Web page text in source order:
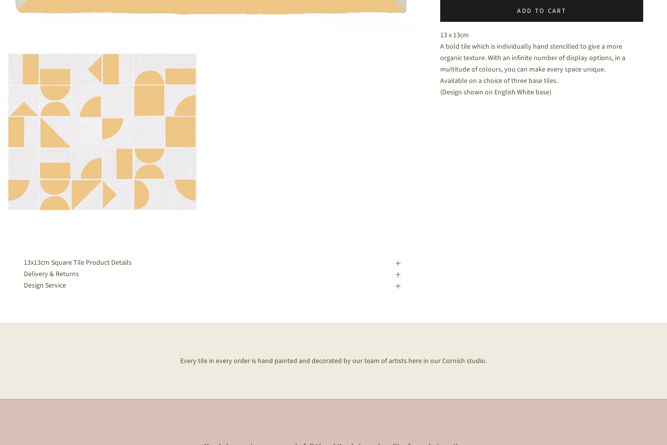
Chalk White - a soft white matt tileADD TO CART
13 x 13cm
A bold tile which is individually hand stencilled to give a more
organic texture. With an infinite number of display options, in a
multitude of colours, you can make every space unique.
Available on a choice of three base tiles.
(Design shown on English White base)
13x13cm Square Tile Product Details
Delivery & Returns
Design Service
Every tile in every order is hand painted and decorated by our team of artists here in our Cornish studio.